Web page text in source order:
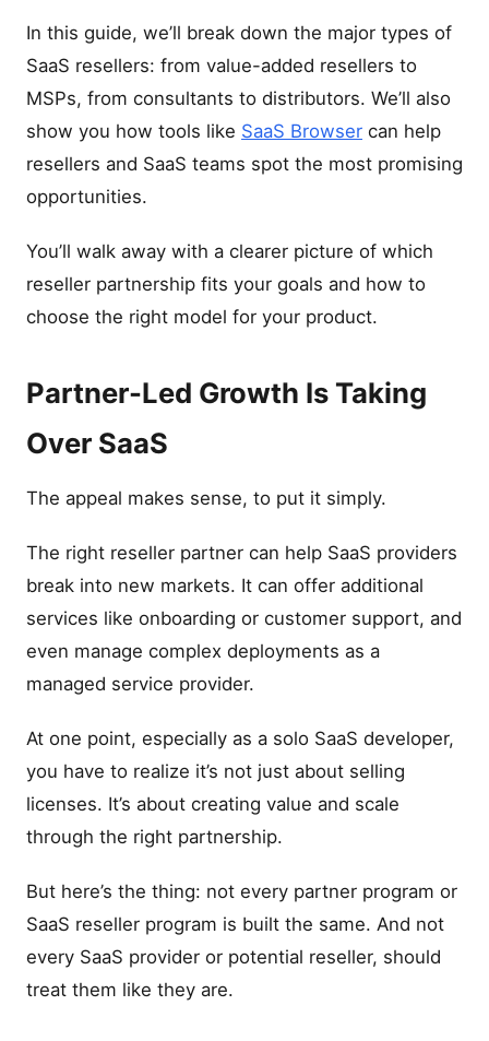
In this guide, we’ll break down the major types of
SaaS resellers: from value-added resellers to
MSPs, from consultants to distributors. We’ll also
show you how tools like SaaS Browser can help
resellers and SaaS teams spot the most promising
opportunities.
You’ll walk away with a clearer picture of which
reseller partnership fits your goals and how to
choose the right model for your product.
Partner-Led Growth Is Taking
Over SaaS
The appeal makes sense, to put it simply.
The right reseller partner can help SaaS providers
break into new markets. It can offer additional
services like onboarding or customer support, and
even manage complex deployments as a
managed service provider.
At one point, especially as a solo SaaS developer,
you have to realize it’s not just about selling
licenses. It’s about creating value and scale
through the right partnership.
But here’s the thing: not every partner program or
SaaS reseller program is built the same. And not
every SaaS provider or potential reseller, should
treat them like they are.